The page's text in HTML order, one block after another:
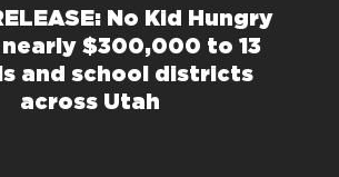
No Kid Hungry
$300,000 to 13
and school districts
across Utah